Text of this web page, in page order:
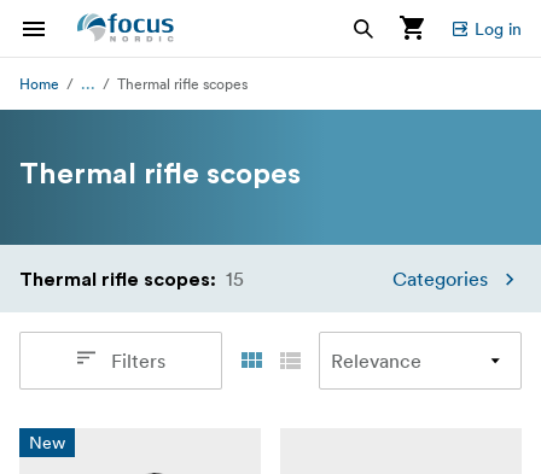
Log in
Home ... Thermal rifle scopes
Thermal rifle scopes
Thermal rifle scopes: 15 Categories
Filters
New